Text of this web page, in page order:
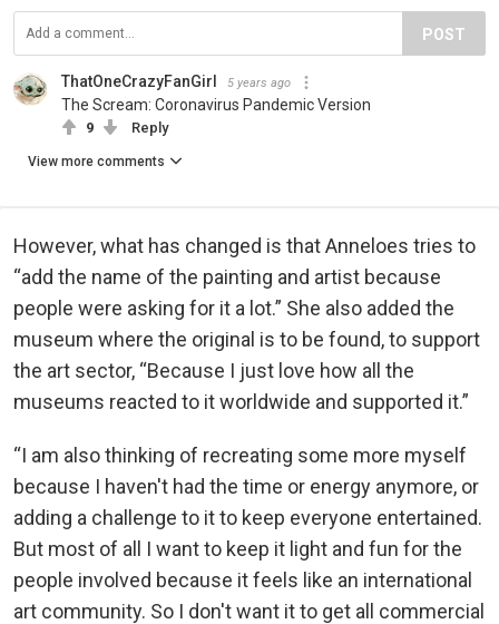
POST
ThatOneCrazyFanGirl 5 years ago
The Scream: Coronavirus Pandemic Version
9 Reply
View more comments
However, what has changed is that Anneloes tries to
“add the name of the painting and artist because
people were asking for it a lot.” She also added the
museum where the original is to be found, to support
the art sector, “Because I just love how all the
museums reacted to it worldwide and supported it.”
“I am also thinking of recreating some more myself
because I haven't had the time or energy anymore, or
adding a challenge to it to keep everyone entertained.
But most of all I want to keep it light and fun for the
people involved because it feels like an international
art community. So I don't want it to get all commercial